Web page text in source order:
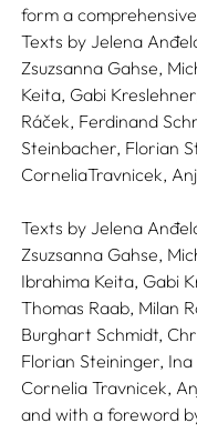
form a
Texts by Jelena
Zsuzsanna Gahse,
Keita, Gabi
Ráček, Ferdinand
Steinbacher, Florian
CorneliaTravnicek,
Texts by Jelena
Zsuzsanna Gahse,
Ibrahima Keita, Gabi
Thomas Raab, Milan
Burghart Schmidt,
Florian Steininger, Ina
Cornelia Travnicek,
and with a foreword